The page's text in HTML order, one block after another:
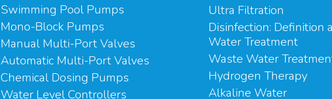
Swimming Pool Pumps
Mono-Block Pumps
Manual Multi-Port Valves
Automatic Multi-Port Valves
Chemical Dosing Pumps
Water Level Controllers
Ultra Filtration
Disinfection: Definition
Water Treatment
Waste Water
Hydrogen Therapy
Alkaline Water